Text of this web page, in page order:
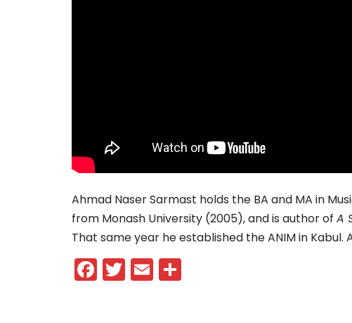
Ahmad Naser Sarmast holds the BA and MA in
from Monash University (2005), and is author of A
That same year he established the ANIM in Kabul.
Facebook
Twitter
Email